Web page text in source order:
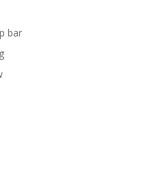
bar